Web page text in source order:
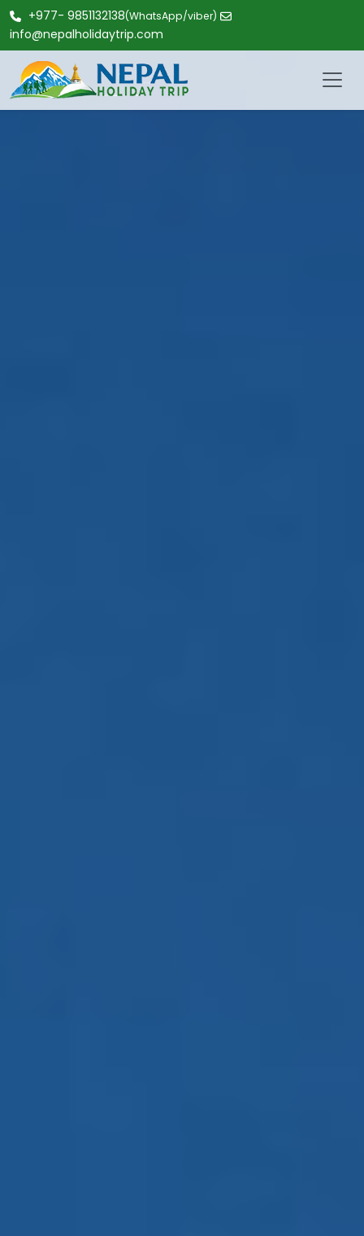
+977- 9851132138(WhatsApp/viber)
info@nepalholidaytrip.com